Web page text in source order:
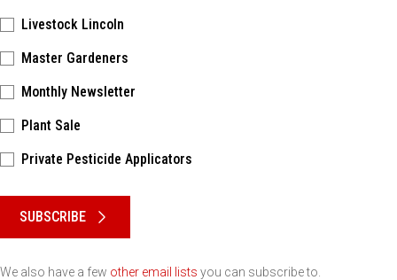
Livestock Lincoln
Master Gardeners
Monthly Newsletter
Plant Sale
Private Pesticide Applicators
SUBSCRIBE
We also have a few other email lists you can subscribe to.